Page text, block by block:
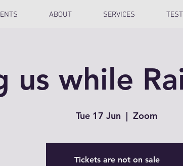
ABOUT SERVICES
us while
Tue 17 Jun
  |
Zoom
Tickets are not on sale